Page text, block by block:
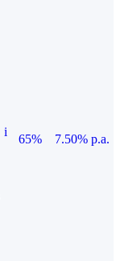
i
65%
7.50% p.a.